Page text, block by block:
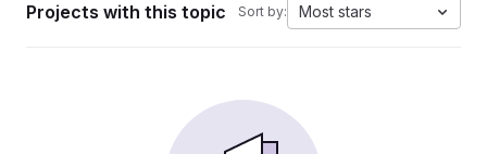
Projects with this topic Sort by: Most stars